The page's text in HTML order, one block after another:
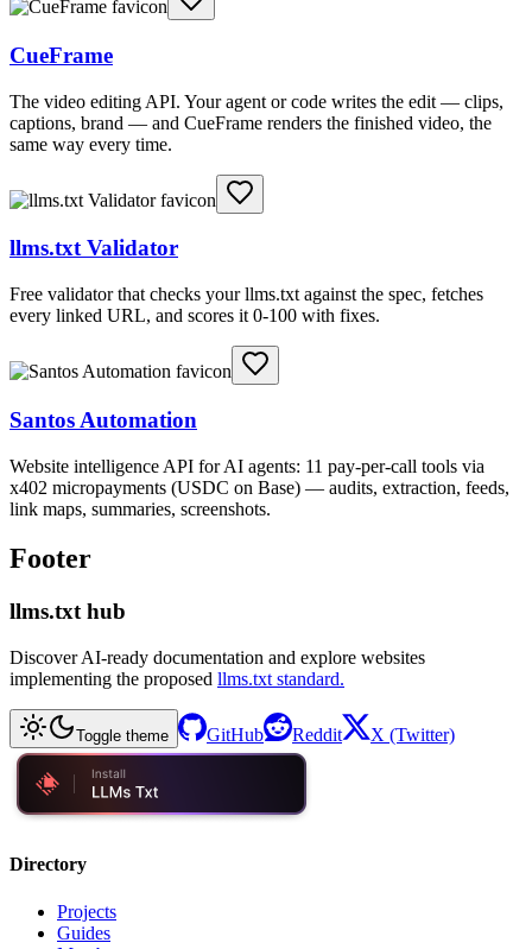
CueFrame
The video editing API. Your agent or code writes the edit — clips,
captions, brand — and CueFrame renders the finished video, the
same way every time.
llms.txt Validator
Free validator that checks your llms.txt against the spec, fetches
every linked URL, and scores it 0-100 with fixes.
Santos Automation
Website intelligence API for AI agents: 11 pay-per-call tools via
x402 micropayments (USDC on Base) — audits, extraction, feeds,
link maps, summaries, screenshots.
Footer
llms.txt hub
Discover AI-ready documentation and explore websites
implementing the proposed llms.txt standard.
Toggle theme GitHub Reddit X (Twitter)
Directory
Projects
Guides